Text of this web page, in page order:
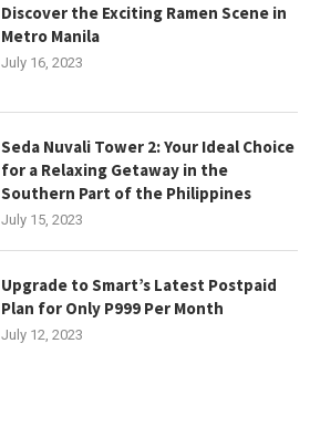
Discover the Exciting Ramen Scene in
Metro Manila
July 16, 2023
Seda Nuvali Tower 2: Your Ideal Choice
for a Relaxing Getaway in the
Southern Part of the Philippines
July 15, 2023
Upgrade to Smart’s Latest Postpaid
Plan for Only P999 Per Month
July 12, 2023